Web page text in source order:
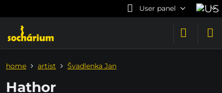
User panel
home artist Švadlenka Jan
Hathor